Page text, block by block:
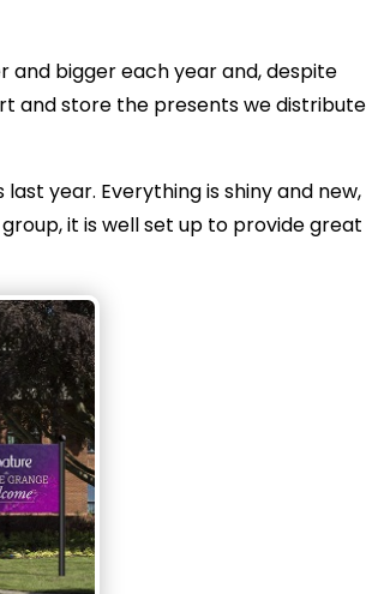
and bigger each year and, despite
and store the presents we distribute
year. Everything is shiny and new,
group, it is well set up to provide great